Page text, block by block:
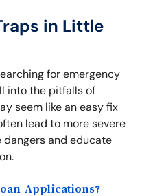
in Little
for emergency
into the pitfalls of
seem like an easy fix
lead to more severe
dangers and educate
Applications?